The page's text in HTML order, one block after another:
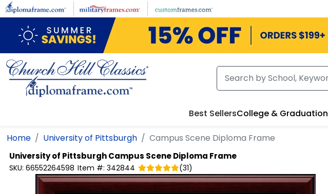
Skip to main content
Best SellersCollege & Graduation
Home University of Pittsburgh Campus Scene Diploma Frame
University of PittsburghCampus Scene Diploma Frame
SKU: 66552264598 Item #: 342844 (31)